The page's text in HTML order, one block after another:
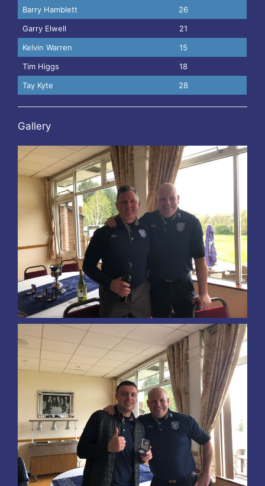
Barry Hamblett
26
Garry Elwell
21
Kelvin Warren
15
Tim Higgs
18
Tay Kyte
28
Gallery